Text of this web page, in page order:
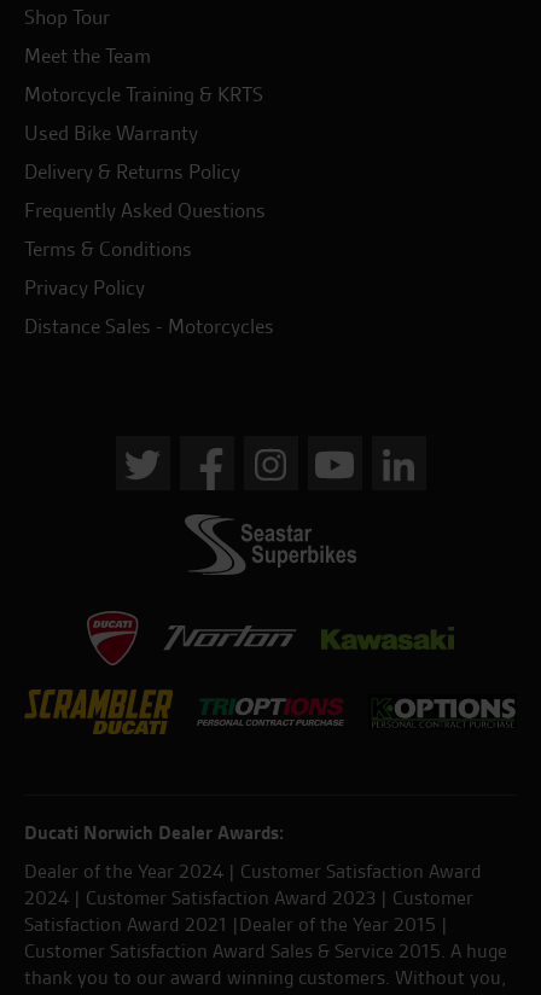
Shop Tour
Meet the Team
Motorcycle Training & KRTS
Used Bike Warranty
Delivery & Returns Policy
Frequently Asked Questions
Terms & Conditions
Privacy Policy
Distance Sales - Motorcycles
Ducati Norwich Dealer Awards:
Dealer of the Year 2024 | Customer Satisfaction Award
2024 | Customer Satisfaction Award 2023 | Customer
Satisfaction Award 2021 |Dealer of the Year 2015 |
Customer Satisfaction Award Sales & Service 2015. A huge
thank you to our award winning customers. Without you,